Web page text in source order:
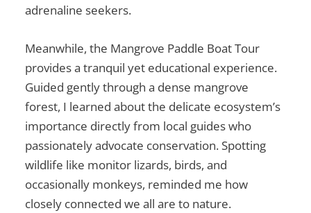
adrenaline seekers.
Meanwhile, the Mangrove Paddle Boat Tour
provides a tranquil yet educational experience.
Guided gently through a dense mangrove
forest, I learned about the delicate ecosystem’s
importance directly from local guides who
passionately advocate conservation. Spotting
wildlife like monitor lizards, birds, and
occasionally monkeys, reminded me how
closely connected we all are to nature.